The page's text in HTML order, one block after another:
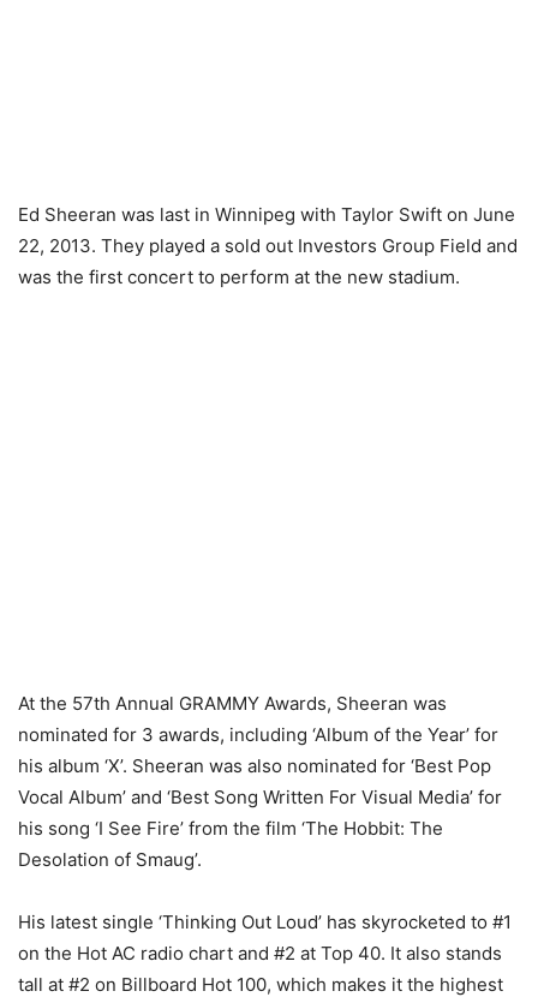
Ed Sheeran was last in Winnipeg with Taylor Swift on June
22, 2013. They played a sold out Investors Group Field and
was the first concert to perform at the new stadium.
At the 57th Annual GRAMMY Awards, Sheeran was
nominated for 3 awards, including ‘Album of the Year’ for
his album ‘X’. Sheeran was also nominated for ‘Best Pop
Vocal Album’ and ‘Best Song Written For Visual Media’ for
his song ‘I See Fire’ from the film ‘The Hobbit: The
Desolation of Smaug’.
His latest single ‘Thinking Out Loud’ has skyrocketed to #1
on the Hot AC radio chart and #2 at Top 40. It also stands
tall at #2 on Billboard Hot 100, which makes it the highest